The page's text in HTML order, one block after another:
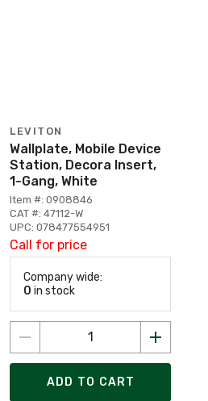
LEVITON
Wallplate, Mobile Device
Station, Decora Insert,
1-Gang, White
Item #: 0908846
CAT #: 47112-W
UPC: 078477554951
Call for price
Company wide:
0 in stock
ADD TO CART